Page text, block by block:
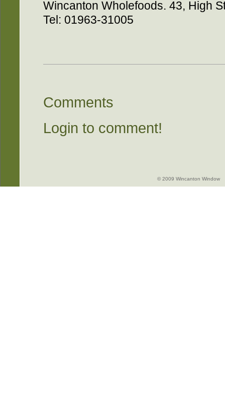
Wincanton Wholefoods. 43, High
Tel: 01963-31005
Comments
Login to comment!
© 2009 Wincanton